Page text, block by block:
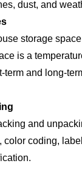
dust, and
storage
is a
term and long-
and
color coding,